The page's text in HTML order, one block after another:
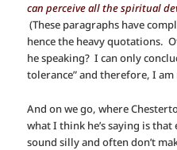
can perceive all the spiritual
(These paragraphs have
hence the heavy quotations.
he speaking? I can only
tolerance” and therefore, I am
And on we go, where
what I think he’s saying is
sound silly and often don’t